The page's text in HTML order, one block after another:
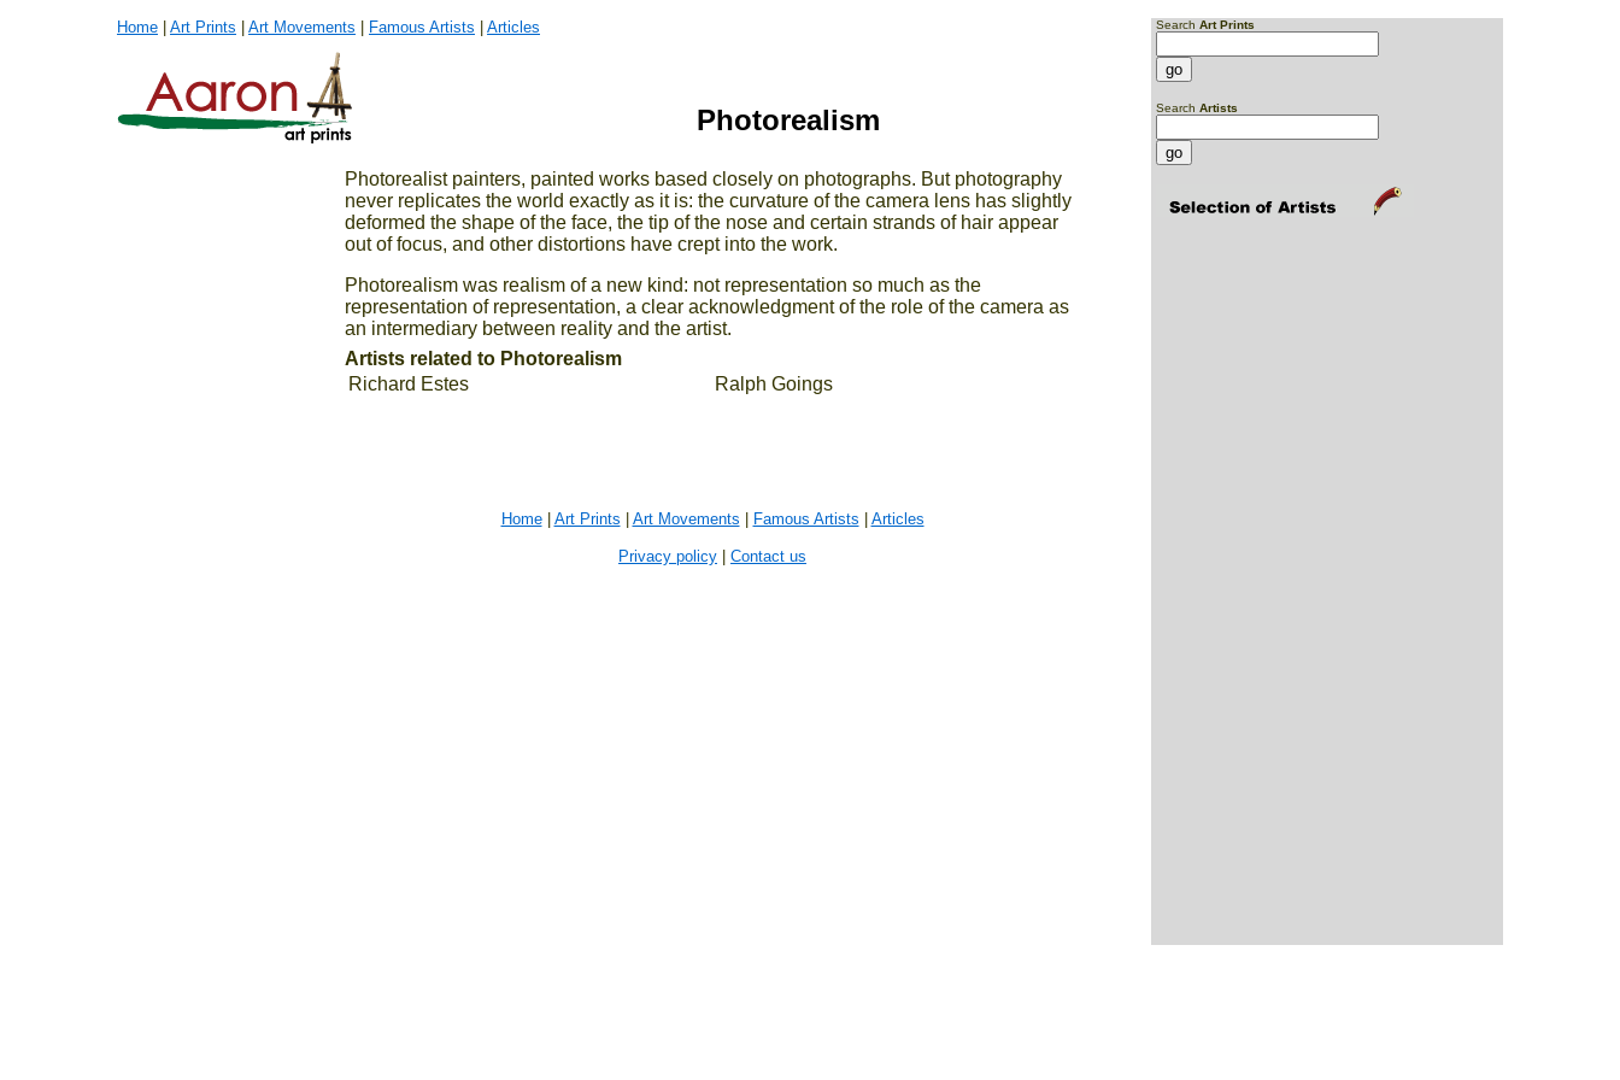
Home Art Prints Art Movements Famous Artists Articles Search Art Prints
Search Artists
Photorealism
Photorealist painters, painted works based closely on photographs. But photography
never replicates the world exactly as it is: the curvature of the camera lens has slightly
deformed the shape of the face, the tip of the nose and certain strands of hair appear
out of focus, and other distortions have crept into the work.
Photorealism was realism of a new kind: not representation so much as the
representation of representation, a clear acknowledgment of the role of the camera as
an intermediary between reality and the artist.
Artists related to Photorealism
Richard Estes
Ralph Goings
Home| Art Prints Art Movements Famous Artists Articles
Privacy policy Contact us